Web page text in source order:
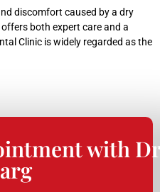
discomfort caused by a dry
both expert care and a
Clinic is widely regarded as the
with